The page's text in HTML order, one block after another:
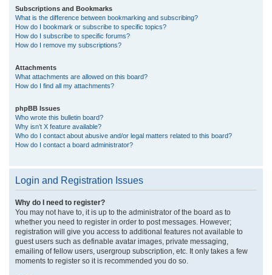
Subscriptions and Bookmarks
What is the difference between bookmarking and subscribing?
How do I bookmark or subscribe to specific topics?
How do I subscribe to specific forums?
How do I remove my subscriptions?
Attachments
What attachments are allowed on this board?
How do I find all my attachments?
phpBB Issues
Who wrote this bulletin board?
Why isn’t X feature available?
Who do I contact about abusive and/or legal matters related to this board?
How do I contact a board administrator?
Login and Registration Issues
Why do I need to register?
You may not have to, it is up to the administrator of the board as to
whether you need to register in order to post messages. However;
registration will give you access to additional features not available to
guest users such as definable avatar images, private messaging,
emailing of fellow users, usergroup subscription, etc. It only takes a few
moments to register so it is recommended you do so.